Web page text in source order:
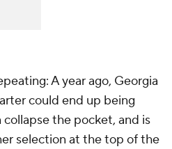
A year ago, Georgia
could end up being
the pocket, and is
selection at the top of the